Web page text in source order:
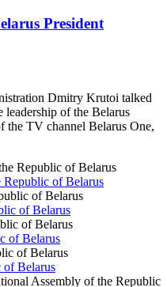
President
Dmitry Krutoi talked
of the Belarus
the TV channel Belarus One,
Republic of Belarus
of Belarus
of Belarus
of Belarus